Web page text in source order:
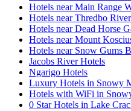
Hotels near Main Range
Hotels near Thredbo
Hotels near Dead Horse
Hotels near Mount
Hotels near Snow Gums
Jacobs River Hotels
Ngarigo Hotels
Luxury Hotels in Snowy
Hotels with WiFi in
0 Star Hotels in Lake